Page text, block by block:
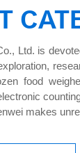
Ltd. is
food
makes